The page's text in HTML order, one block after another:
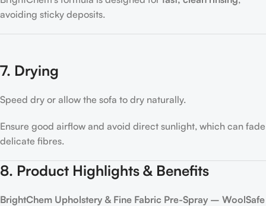
avoiding sticky deposits.
7. Drying
Speed dry or allow the sofa to dry naturally.
Ensure good airflow and avoid direct sunlight, which can fade
delicate fibres.
8. Product Highlights & Benefits
BrightChem Upholstery & Fine Fabric Pre-Spray – WoolSafe